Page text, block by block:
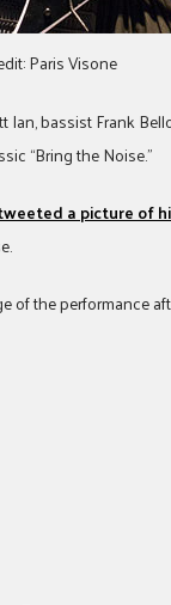
Paris Visone
bassist Frank
“Bring the Noise.”
a picture of
of the performance